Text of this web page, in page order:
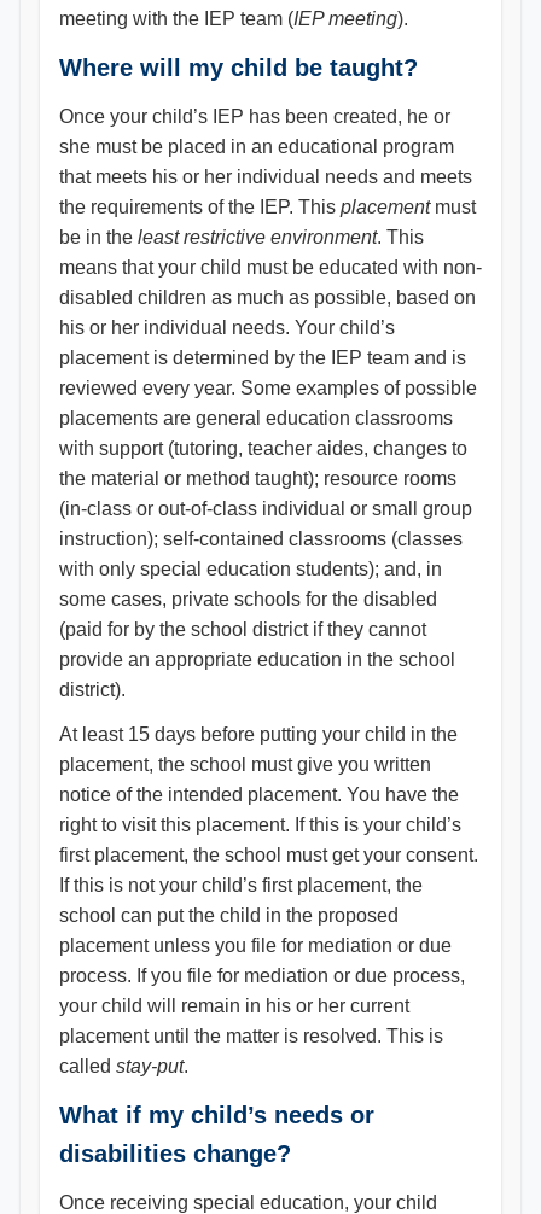
meeting with the IEP team (IEP meeting).
Where will my child be taught?
Once your child’s IEP has been created, he or
she must be placed in an educational program
that meets his or her individual needs and meets
the requirements of the IEP. This placementmust
be in the least restrictive environment. This
means that your child must be educated with non-
disabled children as much as possible, based on
his or her individual needs. Your child’s
placement is determined by the IEP team and is
reviewed every year. Some examples of possible
placements are general education classrooms
with support (tutoring, teacher aides, changes to
the material or method taught); resource rooms
(in-class or out-of-class individual or small group
instruction); self-contained classrooms (classes
with only special education students); and, in
some cases, private schools for the disabled
(paid for by the school district if they cannot
provide an appropriate education in the school
district).
At least 15 days before putting your child in the
placement, the school must give you written
notice of the intended placement. You have the
right to visit this placement. If this is your child’s
first placement, the school must get your consent.
If this is not your child’s first placement, the
school can put the child in the proposed
placement unless you file for mediation or due
process. If you file for mediation or due process,
your child will remain in his or her current
placement until the matter is resolved. This is
called stay-put.
What if my child’s needs or
disabilities change?
Once receiving special education, your child